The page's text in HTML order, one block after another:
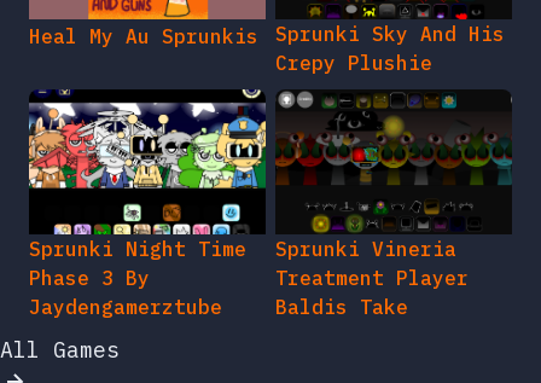
Heal My Au Sprunkis
Sprunki Sky And His
Crepy Plushie
Sprunki Night Time
Phase 3 By
Jaydengamerztube
Sprunki Vineria
Treatment Player
Baldis Take
All Games